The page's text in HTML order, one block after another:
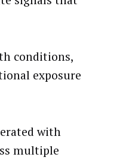
conditions,
exposure
with
multiple